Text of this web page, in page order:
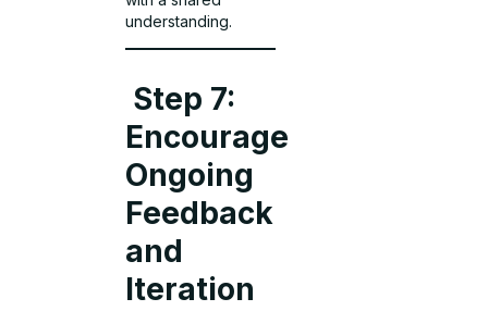
understanding.
Step 7:
Encourage
Ongoing
Feedback
and
Iteration